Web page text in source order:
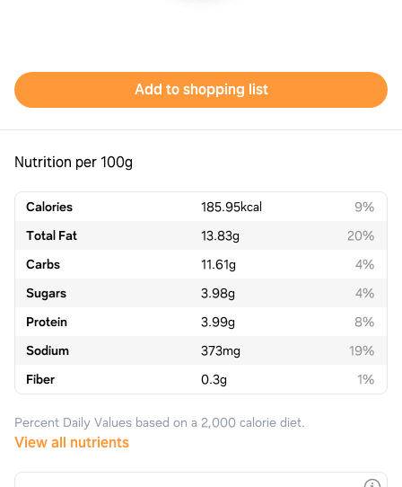
Add to shopping list
Nutrition per 100g
Calories 185.95kcal
9%
Total Fat
13.83g
20%
Carbs
11.61g
4%
Sugars
3.98g
4%
Protein
3.99g
8%
Sodium
373mg
19%
Fiber
0.3g 1%
Percent Daily Values based on a 2,000 calorie diet.
View all nutrients